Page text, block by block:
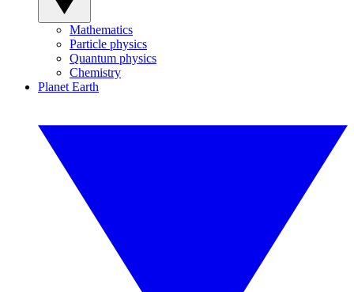
Mathematics
Particle physics
Quantum physics
Chemistry
Planet Earth